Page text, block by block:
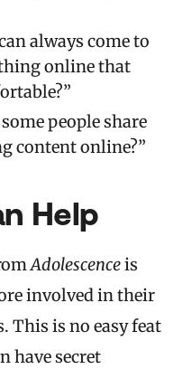
always come to
online that
people share
content online?”
Help
Adolescenceis
involved in their
This is no easy feat
have secret